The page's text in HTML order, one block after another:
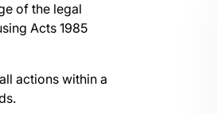
of the legal
Acts 1985
actions within a